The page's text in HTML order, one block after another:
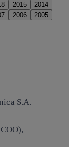
2015
2014
2006
2005
S.A.